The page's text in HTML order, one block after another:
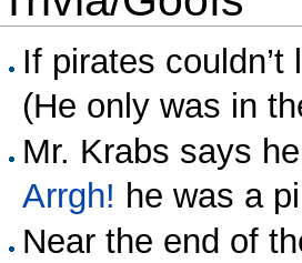
If pirates
(He only was in
Mr. Krabs says
Arrgh! he was a
Near the end of